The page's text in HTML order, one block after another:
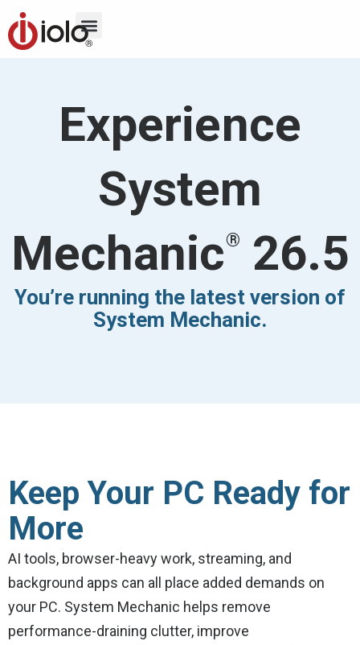
Experience
System
Mechanic® 26.5
You’re running the latest version of
System Mechanic.
Keep Your PC Ready for
More
AI tools, browser-heavy work, streaming, and
background apps can all place added demands on
your PC. System Mechanic helps remove
performance-draining clutter, improve